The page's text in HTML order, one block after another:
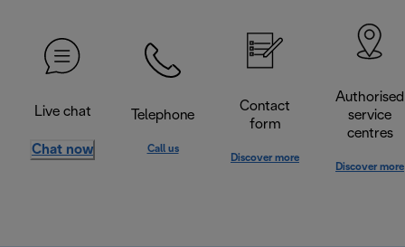
Live chat
Chat now
Telephone
Call us
Contact
form
Discover more
Authorised
service
centres
Discover more